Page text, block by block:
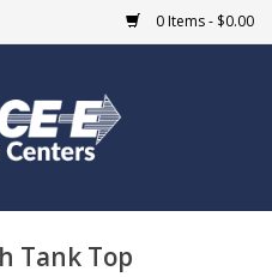
0 Items - $0.00
Tank Top